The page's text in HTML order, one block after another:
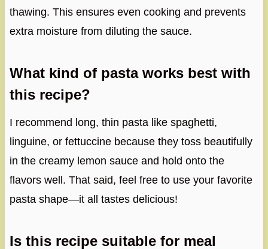
thawing. This ensures even cooking and prevents
extra moisture from diluting the sauce.
What kind of pasta works best with
this recipe?
I recommend long, thin pasta like spaghetti,
linguine, or fettuccine because they toss beautifully
in the creamy lemon sauce and hold onto the
flavors well. That said, feel free to use your favorite
pasta shape—it all tastes delicious!
Is this recipe suitable for meal